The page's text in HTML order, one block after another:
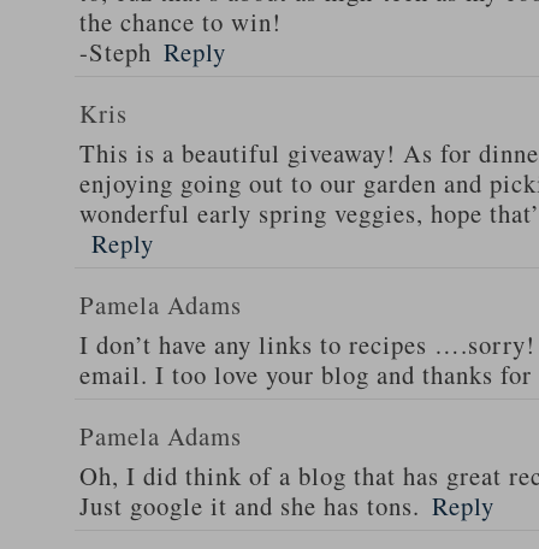
the chance to win!
-Steph Reply
Kris
This is a beautiful giveaway! As for
enjoying going out to our garden and
wonderful early spring veggies, hope
Reply
Pamela Adams
I don’t have any links to recipes
email. I too love your blog and thanks
Pamela Adams
Oh, I did think of a blog that has great
Just google it and she has tons. Reply